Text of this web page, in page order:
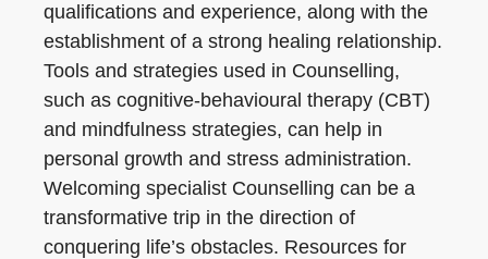
qualifications and experience, along with the
establishment of a strong healing relationship.
Tools and strategies used in Counselling,
such as cognitive-behavioural therapy (CBT)
and mindfulness strategies, can help in
personal growth and stress administration.
Welcoming specialist Counselling can be a
transformative trip in the direction of
conquering life’s obstacles. Resources for